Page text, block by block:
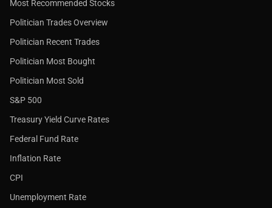
Most Recommended Stocks
Politician Trades Overview
Politician Recent Trades
Politician Most Bought
Politician Most Sold
S&P 500
Treasury Yield Curve Rates
Federal Fund Rate
Inflation Rate
CPI
Unemployment Rate